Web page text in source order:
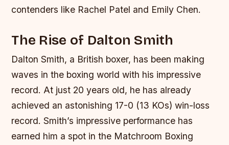
contenders like Rachel Patel and Emily Chen.
The Rise of Dalton Smith
Dalton Smith, a British boxer, has been making
waves in the boxing world with his impressive
record. At just 20 years old, he has already
achieved an astonishing 17-0 (13 KOs) win-loss
record. Smith’s impressive performance has
earned him a spot in the Matchroom Boxing